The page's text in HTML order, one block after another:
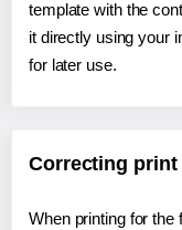
template with the
it directly using your
for later use.
Correcting
When printing for